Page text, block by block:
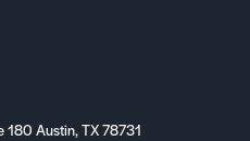
Austin, TX 78731